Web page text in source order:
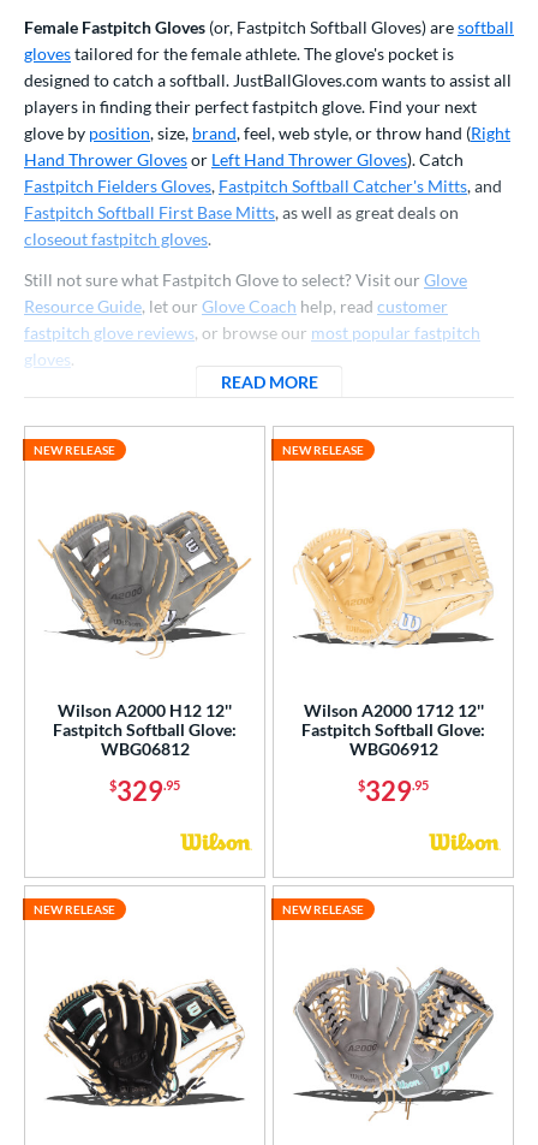
Type
43 matching results
matching results
181 matching results
Base
21 matching results
matching results
6 matching results
matching results
90 matching results
2 matching results
Range
Rating
SOON
Female Fastpitch Gloves (or, Fastpitch Softball Gloves) aresoftball
glovestailored for the female athlete. The glove's pocket is
designed to catch a softball. JustBallGloves.com wants to assist all
players in finding their perfect fastpitch glove. Find your next
glove by position, size, brand, feel, web style, or throw hand (Right
Hand Thrower Glovesor Left Hand Thrower Gloves). Catch
Fastpitch Fielders Gloves, Fastpitch Softball Catcher's Mitts, and
Fastpitch Softball First Base Mitts, as well as great deals on
closeout fastpitch gloves.
Still not sure what Fastpitch Glove to select? Visit our Glove
Resource Guide, let our Glove Coach help, read customer
fastpitch glove reviews, or browse our most popular fastpitch
gloves.
READ MOREABOUT FASTPITCH
Wilson A2000 H12 12''
Fastpitch Softball Glove:
WBG06812
$329.95
NEW RELEASE
Wilson A2000 1712 12''
Fastpitch Softball Glove:
WBG06912
$329.95
NEW RELEASE
NEW RELEASE NEW RELEASE